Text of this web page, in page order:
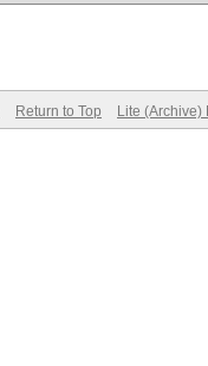
Return to Top Lite (Archive)